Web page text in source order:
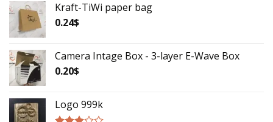
out of
5
Kraft-TiWi paper bag
0.24$
Camera Intage Box - 3-layer E-Wave Box
0.20$
Logo 999k